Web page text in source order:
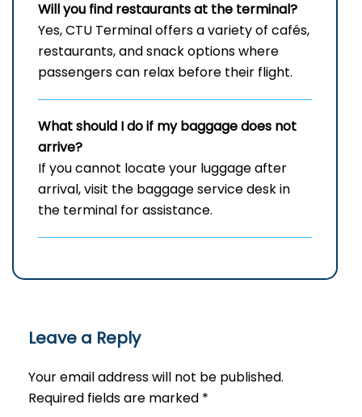
Will you find restaurants at the terminal?
Yes, CTU Terminal offers a variety of cafés,
restaurants, and snack options where
passengers can relax before their flight.
What should I do if my baggage does not
arrive?
If you cannot locate your luggage after
arrival, visit the baggage service desk in
the terminal for assistance.
Leave a Reply
Your email address will not be published.
Required fields are marked *